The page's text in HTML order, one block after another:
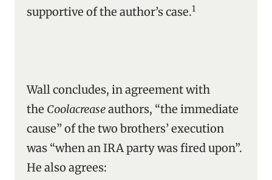
supportive of the author’s case.1
Wall concludes, in agreement with
the Coolacreaseauthors, “the immediate
cause” of the two brothers’ execution
was “when an IRA party was fired upon”.
He also agrees: